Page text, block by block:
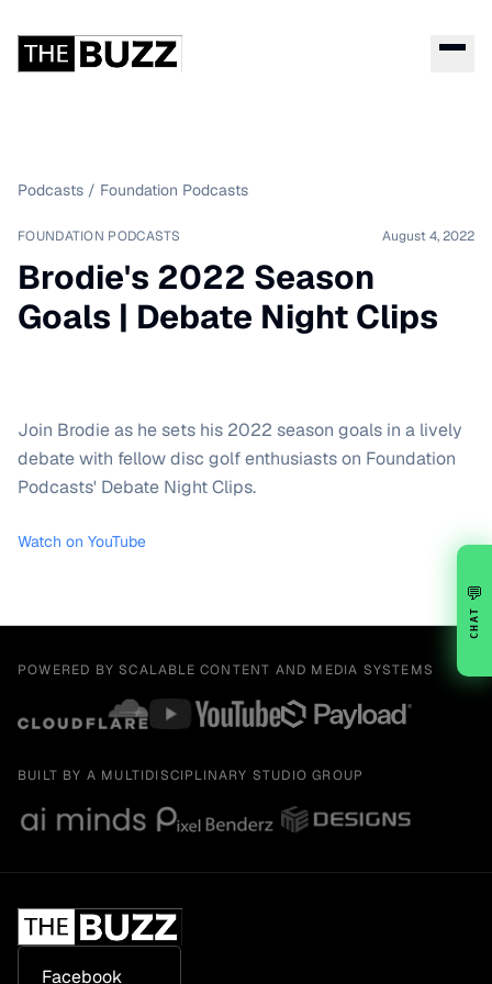
Podcasts / Foundation Podcasts
FOUNDATION PODCASTS August 4, 2022
Brodie's 2022 Season
Goals | Debate Night Clips
Join Brodie as he sets his 2022 season goals in a lively
debate with fellow disc golf enthusiasts on Foundation
Podcasts' Debate Night Clips.
Watch on YouTube
POWERED BY SCALABLE CONTENT AND MEDIA SYSTEMS
BUILT BY A MULTIDISCIPLINARY STUDIO GROUP
Facebook
💬
CHAT